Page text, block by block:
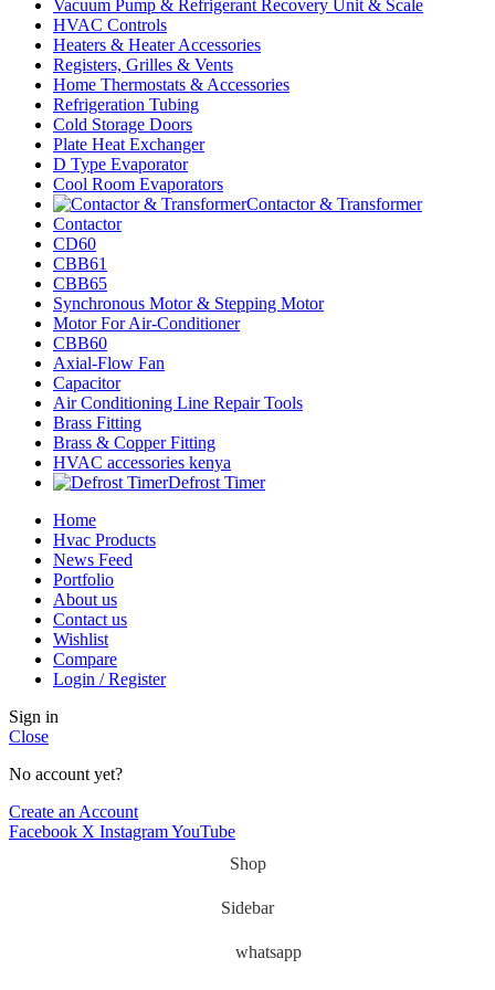
Vacuum Pump & Refrigerant Recovery Unit & Scale
HVAC Controls
Heaters & Heater Accessories
Registers, Grilles & Vents
Home Thermostats & Accessories
Refrigeration Tubing
Cold Storage Doors
Plate Heat Exchanger
D Type Evaporator
Cool Room Evaporators
Contactor & Transformer
Contactor
CD60
CBB61
CBB65
Synchronous Motor & Stepping Motor
Motor For Air-Conditioner
CBB60
Axial-Flow Fan
Capacitor
Air Conditioning Line Repair Tools
Brass Fitting
Brass & Copper Fitting
HVAC accessories kenya
Defrost Timer
Home
Hvac Products
News Feed
Portfolio
About us
Contact us
Wishlist
Compare
Login / Register
Sign in
Close
No account yet?
Create an Account
Facebook X InstagramYouTube
Shop
Sidebar
whatsapp